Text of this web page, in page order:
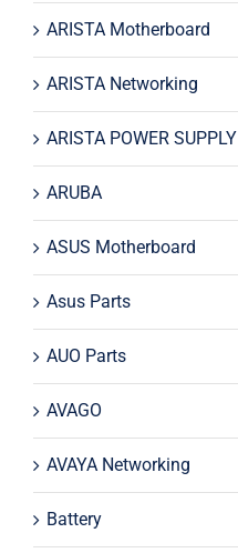
ARISTA Motherboard
ARISTA Networking
ARISTA POWER SUPPLY
ARUBA
ASUS Motherboard
Asus Parts
AUO Parts
AVAGO
AVAYA Networking
Battery